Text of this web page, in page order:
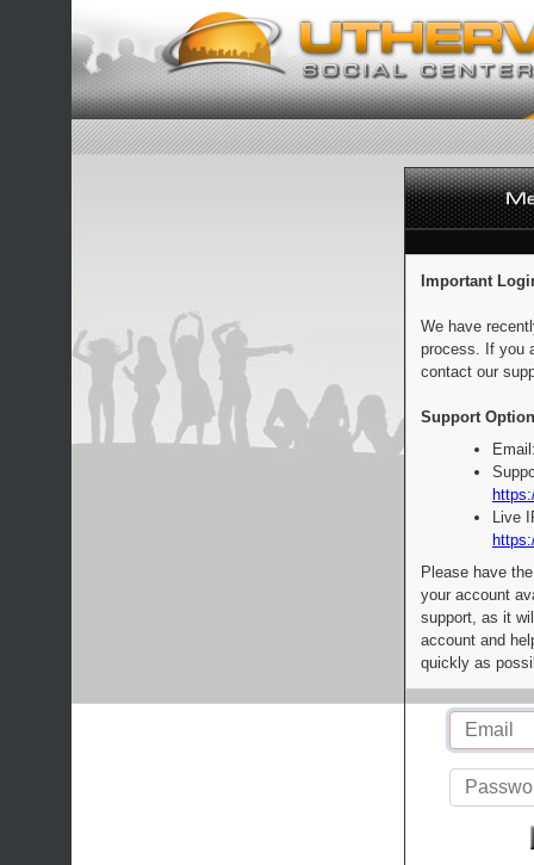
Important
We have
process. If you
contact our
Support
Live
Please have
your account
support, as it
account and
quickly as